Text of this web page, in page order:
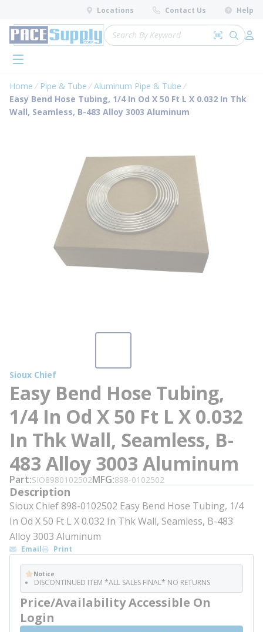
Skip to main content
Locations Contact Us Help
Site Search
Search by
submit
menu
Home Pipe & Tube
Aluminum Pipe & Tube
Easy Bend Hose Tubing, 1/4 In Od X 50 Ft L X 0.032 In Thk
Wall, Seamless, B-483 Alloy 3003 Aluminum
Sioux Chief
Easy Bend Hose Tubing,
1/4 In Od X 50 Ft L X 0.032
In Thk Wall, Seamless, B-
483 Alloy 3003 Aluminum
Part SIO8980102502MFG 898-0102502
Description
Sioux Chief 898-0102502 Easy Bend Hose Tubing, 1/4
In Od X 50 Ft L X 0.032 In Thk Wall, Seamless, B-483
Alloy 3003 Aluminum
Email Print
Notice
DISCONTINUED ITEM *ALL SALES FINAL* NO RETURNS
Price/Availability Accessible On
Login